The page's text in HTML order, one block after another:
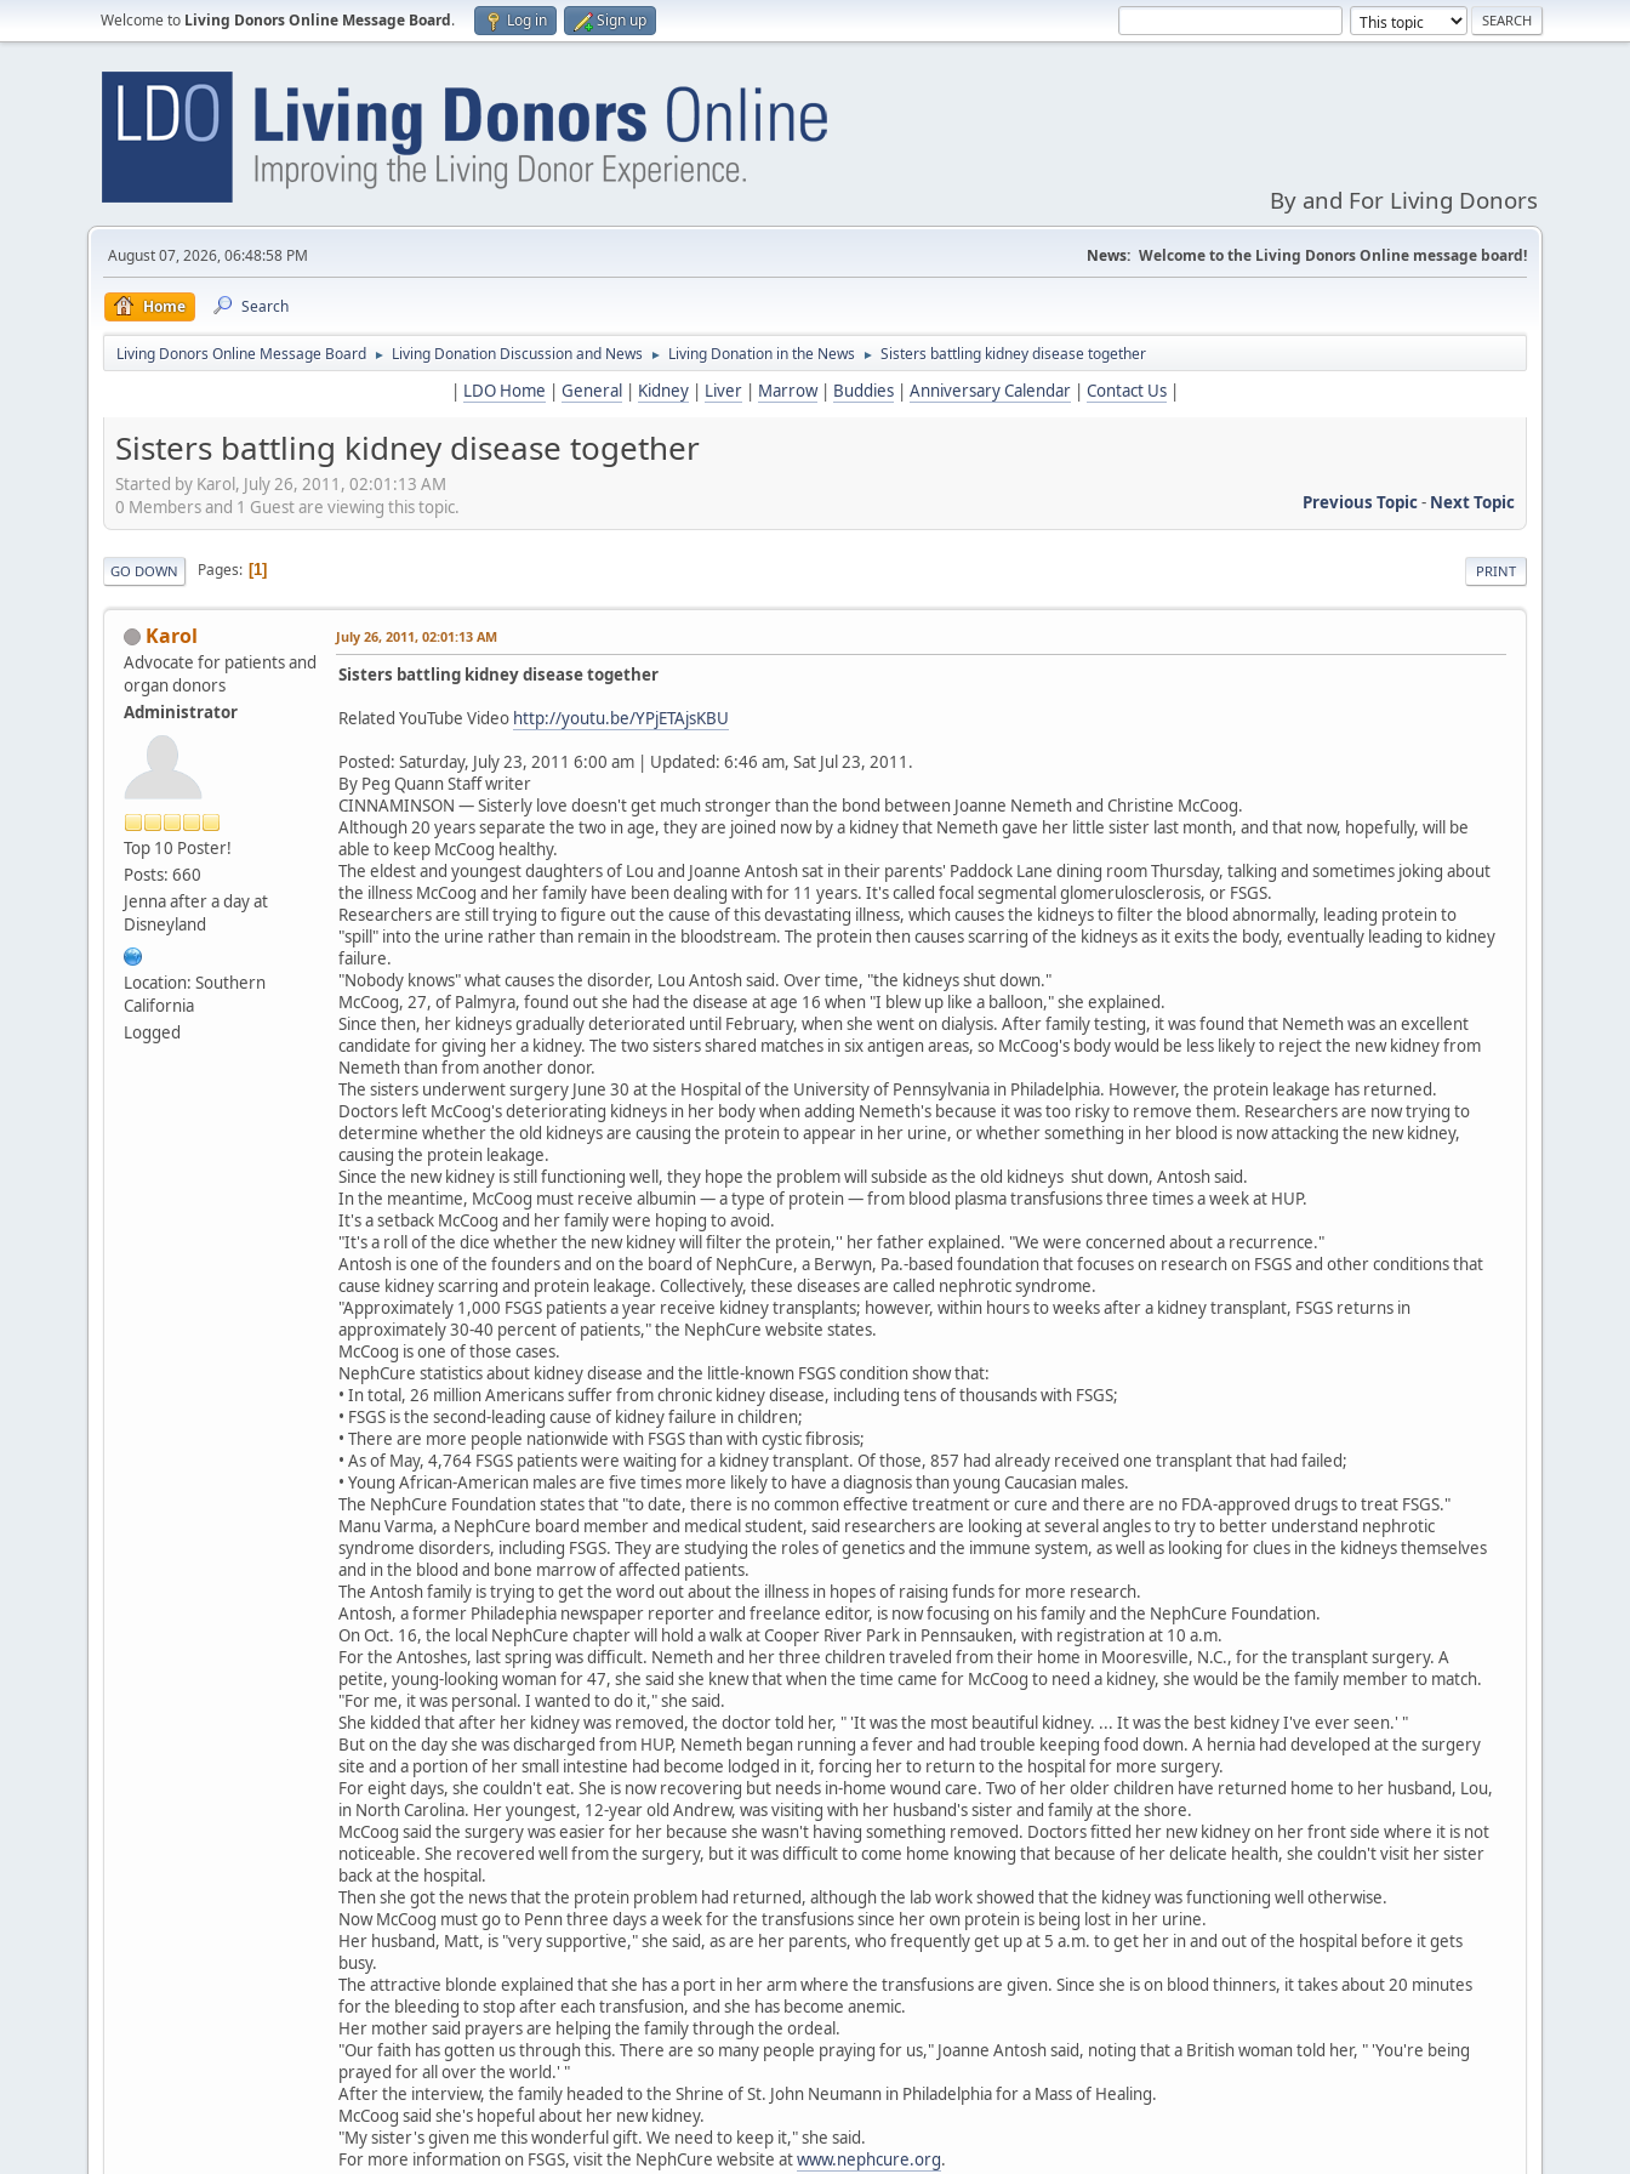
Welcome to Living Donors Online Message Board. Log in Sign up
By and For Living Donors
August 07, 2026, 06:48:58 PM News: Welcome to the Living Donors Online message board!
Home Search
Living Donors Online Message Board ► Living Donation Discussion and News ► Living Donation in the News ► Sisters battling kidney disease together
| LDO Home | General | Kidney | Liver | Marrow| Buddies | Anniversary Calendar | Contact Us |
Sisters battling kidney disease together
Started by Karol, July 26, 2011, 02:01:13 AM
Previous Topic- Next Topic
0 Members and 1 Guest are viewing this topic.
PRINT
GO DOWN Pages 1
Karol
Advocate for patients and
organ donors
Administrator
Top 10 Poster!
Posts: 660
Jenna after a day at
Disneyland
Location: Southern
California
Logged
July 26, 2011, 02:01:13 AM
Sisters battling kidney disease together
Related YouTube Video http://youtu.be/YPjETAjsKBU
Posted: Saturday, July 23, 2011 6:00 am | Updated: 6:46 am, Sat Jul 23, 2011.
By Peg Quann Staff writer
CINNAMINSON — Sisterly love doesn't get much stronger than the bond between Joanne Nemeth and Christine McCoog.
Although 20 years separate the two in age, they are joined now by a kidney that Nemeth gave her little sister last month, and that now, hopefully, will be
able to keep McCoog healthy.
The eldest and youngest daughters of Lou and Joanne Antosh sat in their parents' Paddock Lane dining room Thursday, talking and sometimes joking about
the illness McCoog and her family have been dealing with for 11 years. It's called focal segmental glomerulosclerosis, or FSGS.
Researchers are still trying to figure out the cause of this devastating illness, which causes the kidneys to filter the blood abnormally, leading protein to
"spill" into the urine rather than remain in the bloodstream. The protein then causes scarring of the kidneys as it exits the body, eventually leading to kidney
failure.
"Nobody knows" what causes the disorder, Lou Antosh said. Over time, "the kidneys shut down."
McCoog, 27, of Palmyra, found out she had the disease at age 16 when "I blew up like a balloon," she explained.
Since then, her kidneys gradually deteriorated until February, when she went on dialysis. After family testing, it was found that Nemeth was an excellent
candidate for giving her a kidney. The two sisters shared matches in six antigen areas, so McCoog's body would be less likely to reject the new kidney from
Nemeth than from another donor.
The sisters underwent surgery June 30 at the Hospital of the University of Pennsylvania in Philadelphia. However, the protein leakage has returned.
Doctors left McCoog's deteriorating kidneys in her body when adding Nemeth's because it was too risky to remove them. Researchers are now trying to
determine whether the old kidneys are causing the protein to appear in her urine, or whether something in her blood is now attacking the new kidney,
causing the protein leakage.
Since the new kidney is still functioning well, they hope the problem will subside as the old kidneys shut down, Antosh said.
In the meantime, McCoog must receive albumin — a type of protein — from blood plasma transfusions three times a week at HUP.
It's a setback McCoog and her family were hoping to avoid.
"It's a roll of the dice whether the new kidney will filter the protein,'' her father explained. "We were concerned about a recurrence."
Antosh is one of the founders and on the board of NephCure, a Berwyn, Pa.-based foundation that focuses on research on FSGS and other conditions that
cause kidney scarring and protein leakage. Collectively, these diseases are called nephrotic syndrome.
"Approximately 1,000 FSGS patients a year receive kidney transplants; however, within hours to weeks after a kidney transplant, FSGS returns in
approximately 30-40 percent of patients," the NephCure website states.
McCoog is one of those cases.
NephCure statistics about kidney disease and the little-known FSGS condition show that:
• In total, 26 million Americans suffer from chronic kidney disease, including tens of thousands with FSGS;
• FSGS is the second-leading cause of kidney failure in children;
• There are more people nationwide with FSGS than with cystic fibrosis;
• As of May, 4,764 FSGS patients were waiting for a kidney transplant. Of those, 857 had already received one transplant that had failed;
• Young African-American males are five times more likely to have a diagnosis than young Caucasian males.
The NephCure Foundation states that "to date, there is no common effective treatment or cure and there are no FDA-approved drugs to treat FSGS."
Manu Varma, a NephCure board member and medical student, said researchers are looking at several angles to try to better understand nephrotic
syndrome disorders, including FSGS. They are studying the roles of genetics and the immune system, as well as looking for clues in the kidneys themselves
and in the blood and bone marrow of affected patients.
The Antosh family is trying to get the word out about the illness in hopes of raising funds for more research.
Antosh, a former Philadephia newspaper reporter and freelance editor, is now focusing on his family and the NephCure Foundation.
On Oct. 16, the local NephCure chapter will hold a walk at Cooper River Park in Pennsauken, with registration at 10 a.m.
For the Antoshes, last spring was difficult. Nemeth and her three children traveled from their home in Mooresville, N.C., for the transplant surgery. A
petite, young-looking woman for 47, she said she knew that when the time came for McCoog to need a kidney, she would be the family member to match.
"For me, it was personal. I wanted to do it," she said.
She kidded that after her kidney was removed, the doctor told her, " 'It was the most beautiful kidney. ... It was the best kidney I've ever seen.' "
But on the day she was discharged from HUP, Nemeth began running a fever and had trouble keeping food down. A hernia had developed at the surgery
site and a portion of her small intestine had become lodged in it, forcing her to return to the hospital for more surgery.
For eight days, she couldn't eat. She is now recovering but needs in-home wound care. Two of her older children have returned home to her husband, Lou,
in North Carolina. Her youngest, 12-year old Andrew, was visiting with her husband's sister and family at the shore.
McCoog said the surgery was easier for her because she wasn't having something removed. Doctors fitted her new kidney on her front side where it is not
noticeable. She recovered well from the surgery, but it was difficult to come home knowing that because of her delicate health, she couldn't visit her sister
back at the hospital.
Then she got the news that the protein problem had returned, although the lab work showed that the kidney was functioning well otherwise.
Now McCoog must go to Penn three days a week for the transfusions since her own protein is being lost in her urine.
Her husband, Matt, is "very supportive," she said, as are her parents, who frequently get up at 5 a.m. to get her in and out of the hospital before it gets
busy.
The attractive blonde explained that she has a port in her arm where the transfusions are given. Since she is on blood thinners, it takes about 20 minutes
for the bleeding to stop after each transfusion, and she has become anemic.
Her mother said prayers are helping the family through the ordeal.
"Our faith has gotten us through this. There are so many people praying for us," Joanne Antosh said, noting that a British woman told her, " 'You're being
prayed for all over the world.' "
After the interview, the family headed to the Shrine of St. John Neumann in Philadelphia for a Mass of Healing.
McCoog said she's hopeful about her new kidney.
"My sister's given me this wonderful gift. We need to keep it," she said.
For more information on FSGS, visit the NephCure website atwww.nephcure.org.